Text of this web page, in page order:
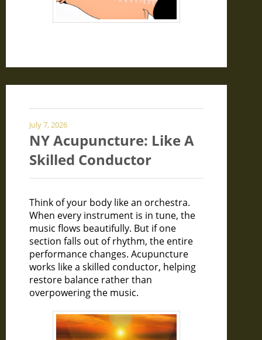
July 7, 2026
NY Acupuncture: Like A
Skilled Conductor
Think of your body like an orchestra.
When every instrument is in tune, the
music flows beautifully. But if one
section falls out of rhythm, the entire
performance changes. Acupuncture
works like a skilled conductor, helping
restore balance rather than
overpowering the music.